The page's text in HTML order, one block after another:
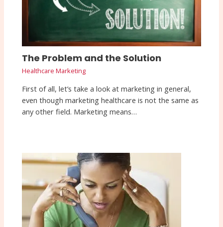
The Problem and the Solution
Healthcare Marketing
First of all, let’s take a look at marketing in general,
even though marketing healthcare is not the same as
any other field. Marketing means…